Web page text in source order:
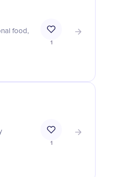
food,
1
1